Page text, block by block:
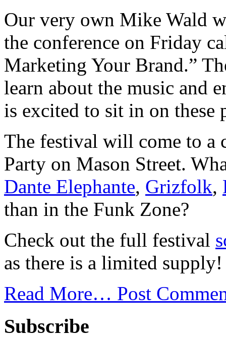
Our very own Mike Wald
the conference on Friday
Marketing Your Brand.”
learn about the music and
is excited to sit in on these
The festival will come to a
Party on Mason Street.
Dante Elephante, Grizfolk,
than in the Funk Zone?
Check out the full festival
as there is a limited supply!
Read More… Post
Subscribe